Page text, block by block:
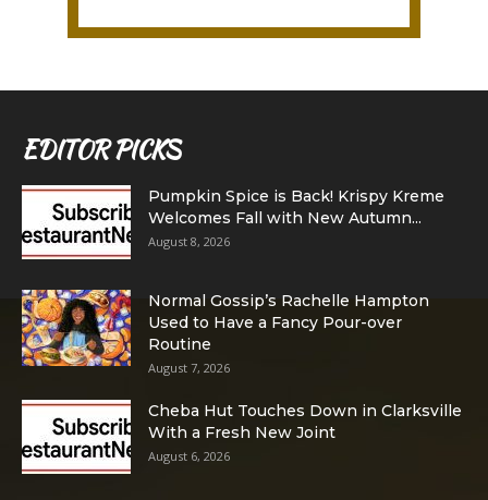
EDITOR PICKS
Pumpkin Spice is Back! Krispy Kreme
Welcomes Fall with New Autumn...
August 8, 2026
Normal Gossip’s Rachelle Hampton
Used to Have a Fancy Pour-over
Routine
August 7, 2026
Cheba Hut Touches Down in Clarksville
With a Fresh New Joint
August 6, 2026